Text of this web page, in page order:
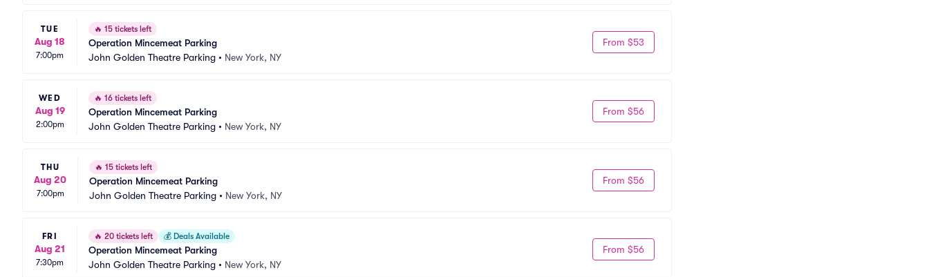
TUE
Aug 18
7:00pm
🔥 15 tickets left
Operation Mincemeat Parking
John Golden Theatre Parking • New York, NY
From $53
WED
Aug 19
2:00pm
🔥 16 tickets left
Operation Mincemeat Parking
John Golden Theatre Parking • New York, NY
From $56
THU
Aug 20
7:00pm
🔥 15 tickets left
Operation Mincemeat Parking
John Golden Theatre Parking • New York, NY
From $56
FRI
Aug 21
7:30pm
🔥 20 tickets left 💰 Deals Available
Operation Mincemeat Parking
John Golden Theatre Parking • New York, NY
From $56